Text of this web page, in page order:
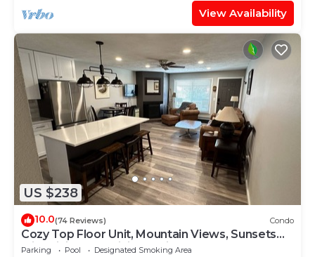
View Availability
US $238
10.0(74 Reviews) Condo
Cozy Top Floor Unit, Mountain Views, Sunsets
with Biking and Hiking Trail Access
Parking Pool
Designated Smoking Area